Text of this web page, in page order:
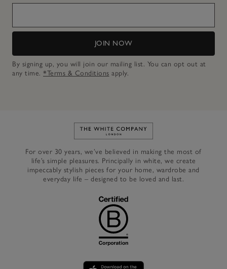
JOIN NOW
By signing up, you will join our mailing list. You can opt out at
any time. *Terms & Conditions apply.
Link to The White Company's
For over 30 years, we’ve believed in making the most of
life’s simple pleasures. Principally in white, we create
impeccably stylish pieces for your home, wardrobe and
everyday life – designed to be loved and last.